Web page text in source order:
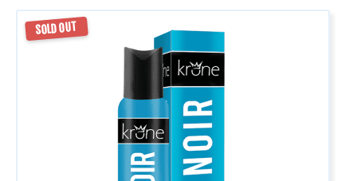
SOLD OUT